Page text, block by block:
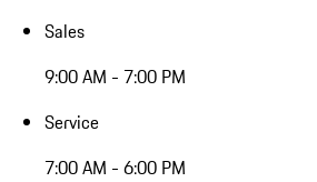
Sales
9:00 AM - 7:00 PM
Service
7:00 AM - 6:00 PM